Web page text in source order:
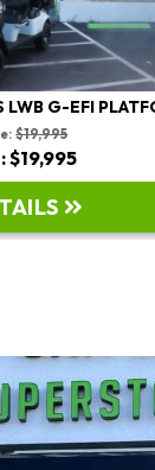
G-EFI
$19,995
$19,995